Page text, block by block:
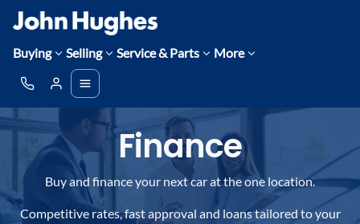
Buying Selling Service & Parts More
Finance
Buy and finance your next car at the one location.
Competitive rates, fast approval and loans tailored to your